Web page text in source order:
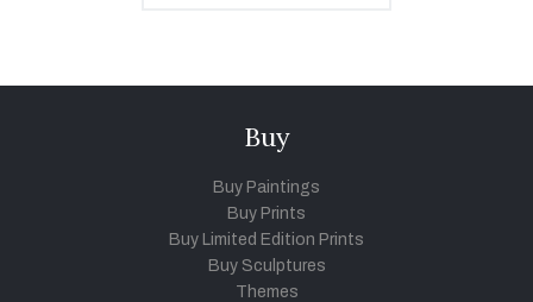
Buy
Buy Paintings
Buy Prints
Buy Limited Edition Prints
Buy Sculptures
Themes